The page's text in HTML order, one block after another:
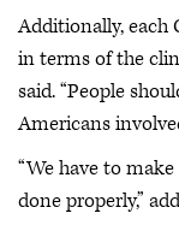
Additionally, each
in terms of the
said. “People
Americans
“We have to
done properly,”